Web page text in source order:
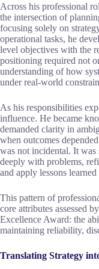
Across his professional
the intersection of
focusing solely on
operational tasks, he
level objectives with the
positioning required not
understanding of how
under real-world
As his responsibilities
influence. He became
demanded clarity in
when outcomes
was not incidental. It was
deeply with problems,
and apply lessons
This pattern of
core attributes assessed
Excellence Award: the
maintaining reliability,
Translating Strategy